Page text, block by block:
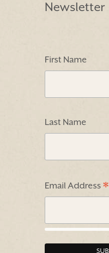
Newsletter
First Name
Last Name
Email Address *